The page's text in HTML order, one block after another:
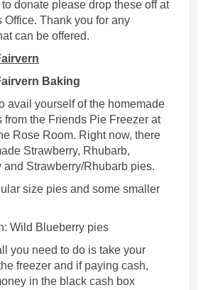
donate please drop these off at
Office. Thank you for any
can be offered.
Baking
avail yourself of the homemade
from the Friends Pie Freezer at
Rose Room. Right now, there
Strawberry, Rhubarb,
and Strawberry/Rhubarb pies.
size pies and some smaller
Wild Blueberry pies
you need to do is take your
freezer and if paying cash,
in the black cash box